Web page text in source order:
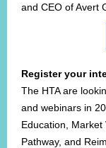
and CEO of Avert
Register your
The HTA are
and webinars in
Education, Market
Pathway, and